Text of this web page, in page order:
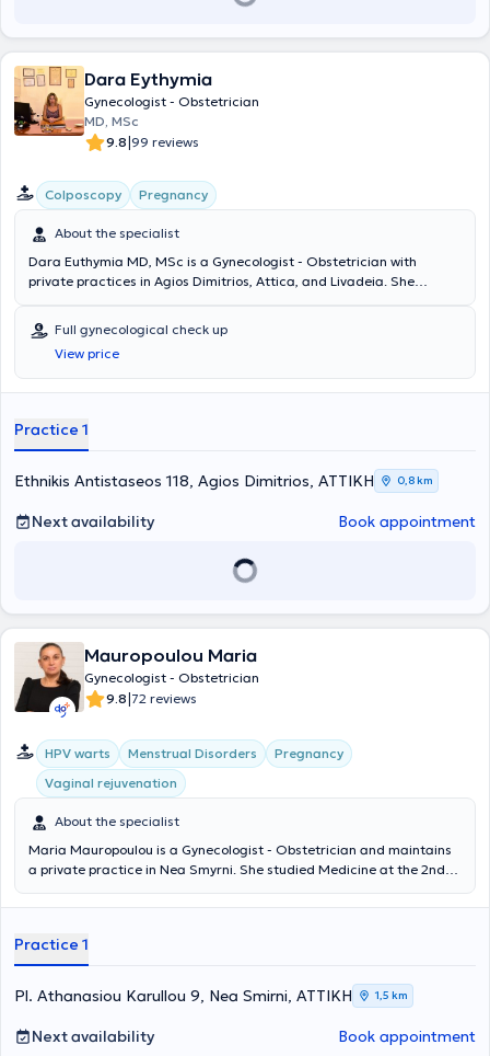
Dara Eythymia
Gynecologist - Obstetrician
MD, MSc
9.8|99 reviews
Colposcopy Pregnancy
About the specialist
Dara Euthymia MD, MSc is a Gynecologist - Obstetrician with
private practices in Agios Dimitrios, Attica, and Livadeia. She
University of Athens and holds a postgraduate diploma in Disaster
Medicine - Health Crisis Management. She specialized at
Konstantopouleio Hospital "Agia Olga" and at Nikaia General State
Hospital "Agios Panteleimon". She holds official certification in
treatment of obstetric emergencies. She has 20 years of experience
Full gynecological check up
View price
Practice 1
Ethnikis Antistaseos 118, Agios Dimitrios, ΑΤΤΙΚΗ 0,8 km
Next availability Book appointment
Mauropoulou Maria
Gynecologist - Obstetrician
9.8|72 reviews
HPV warts Menstrual Disorders
Pregnancy
Vaginal rejuvenation
About the specialist
Maria Mauropoulou is a Gynecologist - Obstetrician and maintains
a private practice in Nea Smyrni. She studied Medicine at the 2nd
subsequently specialized in Obstetrics and Gynecology. Additionally,
"ELPIS". She specializes in endocrinological gynecology
(management of menopausal symptoms, polycystic ovaries,
endometriosis, etc.), aesthetic and reconstructive gynecology using
laser and hyaluronic acid, as well as in treatments related to the
restoration of vaginal functionality (vaginal atrophy/dryness,
urinary incontinence) using laser therapy. Finally, she has experience
Practice 1
Pl. Athanasiou Karullou 9, Nea Smirni, ΑΤΤΙΚΗ 1,5 km
Next availability Book appointment